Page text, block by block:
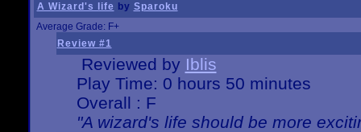
A Wizard's life by Sparoku
Average Grade: F+
Review #1
Reviewed by Iblis
Play Time: 0 hours 50 minutes
Overall : F
"A wizard's life should be more